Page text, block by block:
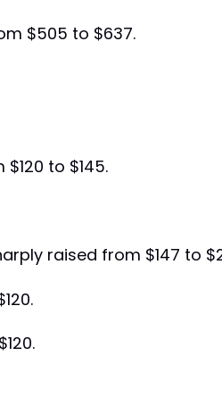
$505 to $637.
to $145.
raised from $147 to